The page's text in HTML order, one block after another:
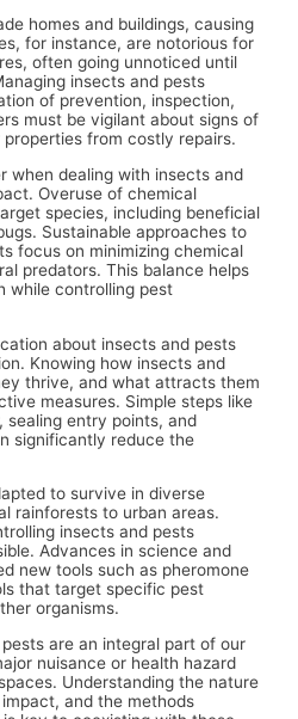
homes and buildings, causing
for instance, are notorious for
often going unnoticed until
insects and pests
of prevention, inspection,
must be vigilant about signs of
from costly repairs.
when dealing with insects and
Overuse of chemical
species, including beneficial
Sustainable approaches to
focus on minimizing chemical
predators. This balance helps
while controlling pest
about insects and pests
Knowing how insects and
thrive, and what attracts them
measures. Simple steps like
sealing entry points, and
significantly reduce the
to survive in diverse
rainforests to urban areas.
insects and pests
Advances in science and
new tools such as pheromone
that target specific pest
organisms.
are an integral part of our
nuisance or health hazard
Understanding the nature
and the methods